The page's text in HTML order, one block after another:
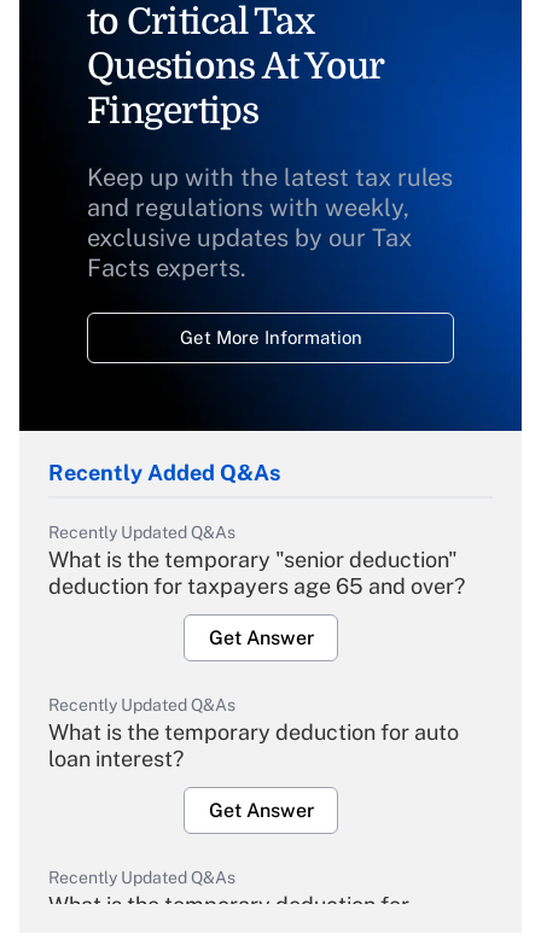
to Critical Tax
Questions At Your
Fingertips
Keep up with the latest tax rules
and regulations with weekly,
exclusive updates by our Tax
Facts experts.
Get More Information
Recently Added Q&As
Recently Updated Q&As
What is the temporary "senior deduction"
deduction for taxpayers age 65 and over?
Get Answer
Recently Updated Q&As
What is the temporary deduction for auto
loan interest?
Get Answer
Recently Updated Q&As
What is the temporary deduction for